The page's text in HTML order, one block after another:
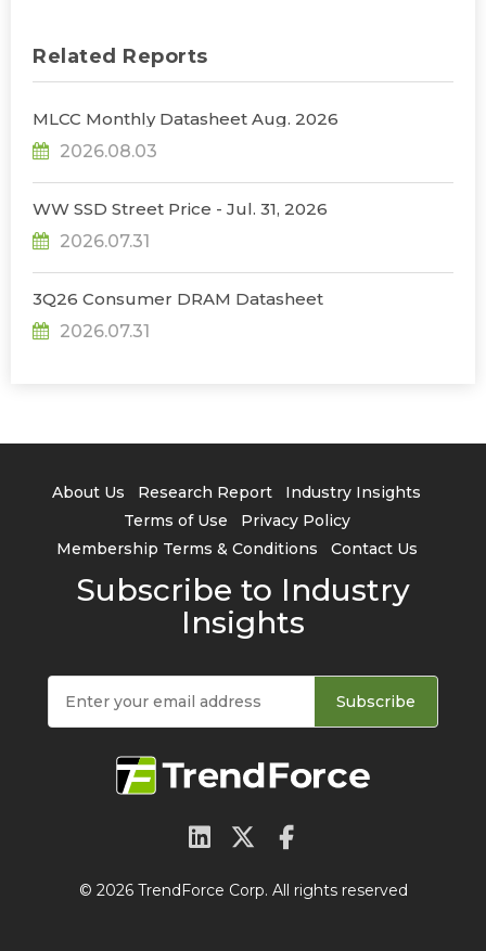
Related Reports
MLCC Monthly Datasheet Aug. 2026
2026.08.03
WW SSD Street Price - Jul. 31, 2026
2026.07.31
3Q26 Consumer DRAM Datasheet
2026.07.31
About Us Research Report
Industry Insights
Terms of Use
Privacy Policy
Membership Terms & Conditions
Contact Us
Subscribe to Industry
Insights
Subscribe
© 2026 TrendForce Corp. All rights reserved